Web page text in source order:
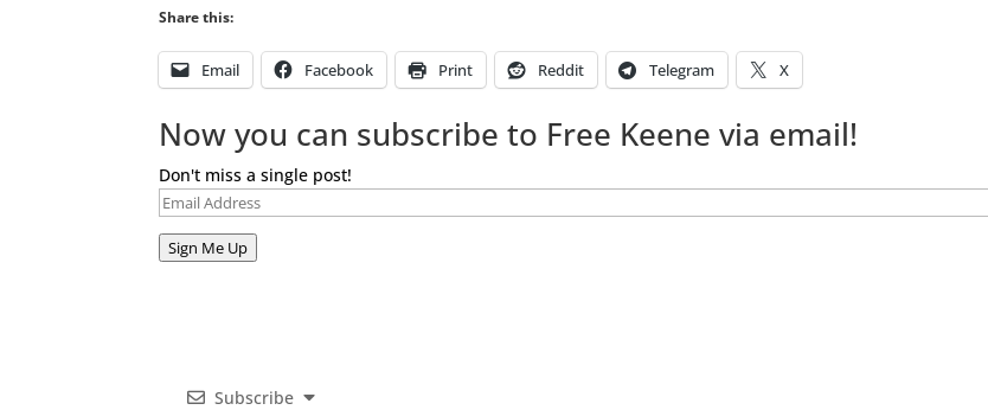
Share this:
Email Facebook Print Reddit Telegram X
Now you can subscribe to Free Keene via email!
Don't miss a single post!
Email
Address
Sign Me Up
Subscribe